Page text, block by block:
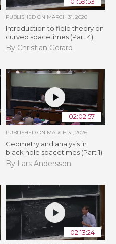
PUBLISHED ON MARCH 31, 2026
Introduction to field theory on
curved spacetimes (Part 4)
By Christian Gérard
02:02:57
PUBLISHED ON MARCH 31, 2026
Geometry and analysis in
black hole spacetimes (Part 1)
By Lars Andersson
02:13:24